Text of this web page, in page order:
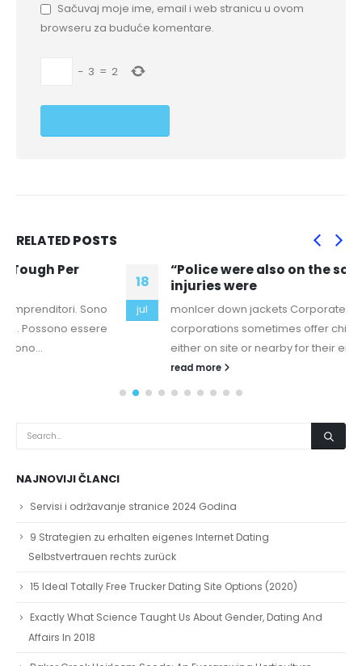
Sačuvaj moje ime, email i web stranicu u ovom
browseru za buduće komentare.
− 3 = 2
RELATEDPOSTS
18
jul
“Police were also on the scene no serious
injuries were
monlcer down jackets Corporate Centers Large
corporations sometimes offer child care facilities
either on site or nearby for their employees....
NAJNOVIJI ČLANCI
Servisi i održavanje stranice 2024 Godina
9 Strategien zu erhalten eigenes Internet Dating
Selbstvertrauen rechts zurück
15 Ideal Totally Free Trucker Dating Site Options (2020)
Exactly What Science Taught Us About Gender, Dating And
Affairs In 2018